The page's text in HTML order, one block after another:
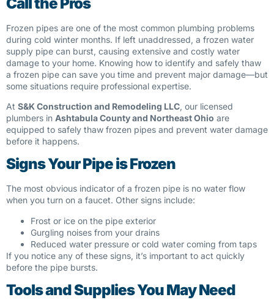
Frozen pipes are one of the most common plumbing problems
during cold winter months. If left unaddressed, a frozen water
supply pipe can burst, causing extensive and costly water
damage to your home. Knowing how to identify and safely thaw
a frozen pipe can save you time and prevent major damage—but
some situations require professional expertise.
At S&K Construction and Remodeling LLC, our licensed
plumbers in Ashtabula County and Northeast Ohio are
equipped to safely thaw frozen pipes and prevent water damage
before it happens.
Signs Your Pipe is Frozen
The most obvious indicator of a frozen pipe is no water flow
when you turn on a faucet. Other signs include:
Frost or ice on the pipe exterior
Gurgling noises from your drains
Reduced water pressure or cold water coming from taps
If you notice any of these signs, it’s important to act quickly
before the pipe bursts.
Tools and Supplies You May Need